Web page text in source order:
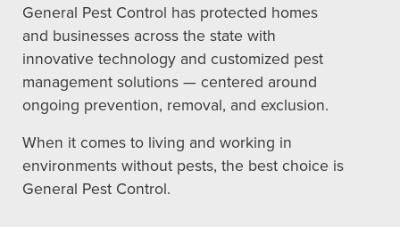
General Pest Control has protected homes
and businesses across the state with
innovative technology and customized pest
management solutions — centered around
ongoing prevention, removal, and exclusion.
When it comes to living and working in
environments without pests, the best choice is
General Pest Control.